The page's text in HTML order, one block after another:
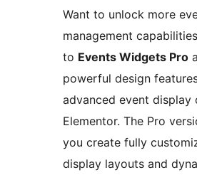
Want to unlock more
management
to Events Widgets Pro
powerful design
advanced event display
Elementor. The Pro
you create fully
display layouts and